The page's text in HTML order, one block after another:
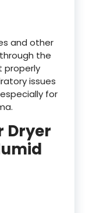
and other
the
properly
issues
for
Dryer